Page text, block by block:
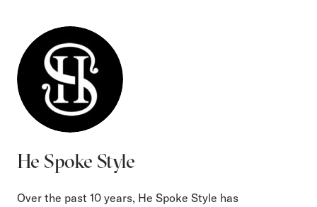
He Spoke Style
Over the past 10 years, He Spoke Style has